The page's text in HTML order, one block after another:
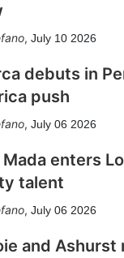
, July 10 2026
debuts in
push
, July 06 2026
enters
talent
, July 06 2026
and Ashurst